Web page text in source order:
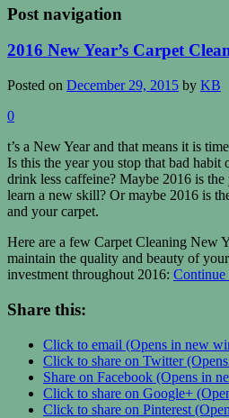
Post navigation
2016 New Year’s Carpet
Posted on December 29, 2015 by KB
0
t’s a New Year and that means it is
Is this the year you stop that bad
drink less caffeine? Maybe 2016 is
learn a new skill? Or maybe 2016 is
and your carpet.
Here are a few Carpet Cleaning New
maintain the quality and beauty of
investment throughout 2016: Continue
Share this:
Click to email (Opens in new
Click to share on Twitter
Share on Facebook (Opens in
Click to share on Google+
Click to share on Pinterest